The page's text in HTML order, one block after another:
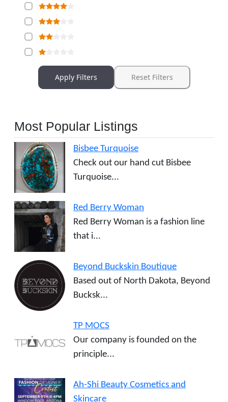
Apply Filters Reset Filters
Most Popular Listings
Bisbee Turquoise
Check out our hand cut Bisbee
Turquoise...
Red Berry Woman
Red Berry Woman is a fashion line
that i...
Beyond Buckskin Boutique
Based out of North Dakota, Beyond
Bucksk...
TP MOCS
Our company is founded on the
principle...
Ah-Shi Beauty Cosmetics and
Skincare